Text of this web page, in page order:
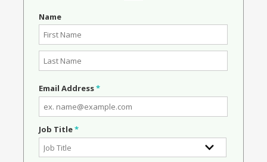
Name
Email Address*
Job Title*